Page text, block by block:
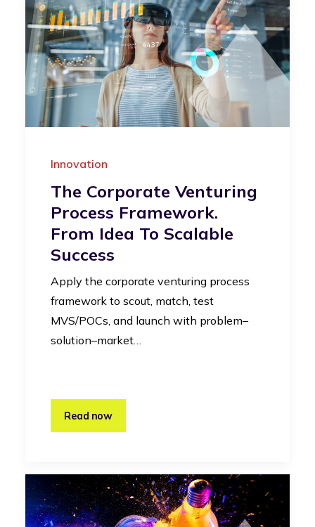
Innovation
The Corporate Venturing
Process Framework.
From Idea To Scalable
Success
Apply the corporate venturing process
framework to scout, match, test
MVS/POCs, and launch with problem–
solution–market…
Read now